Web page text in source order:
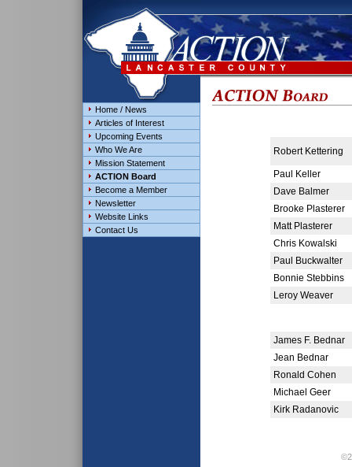
Home / News
Articles of Interest
Upcoming Events
Who We Are
Mission Statement
ACTION Board
Become a Member
Newsletter
Website Links
Contact Us
Robert Kettering
Paul Keller
Dave Balmer
Brooke Plasterer
Matt Plasterer
Chris Kowalski
Paul Buckwalter
Bonnie Stebbins
Leroy Weaver
James F. Bednar
Jean Bednar
Ronald Cohen
Michael Geer
Kirk Radanovic